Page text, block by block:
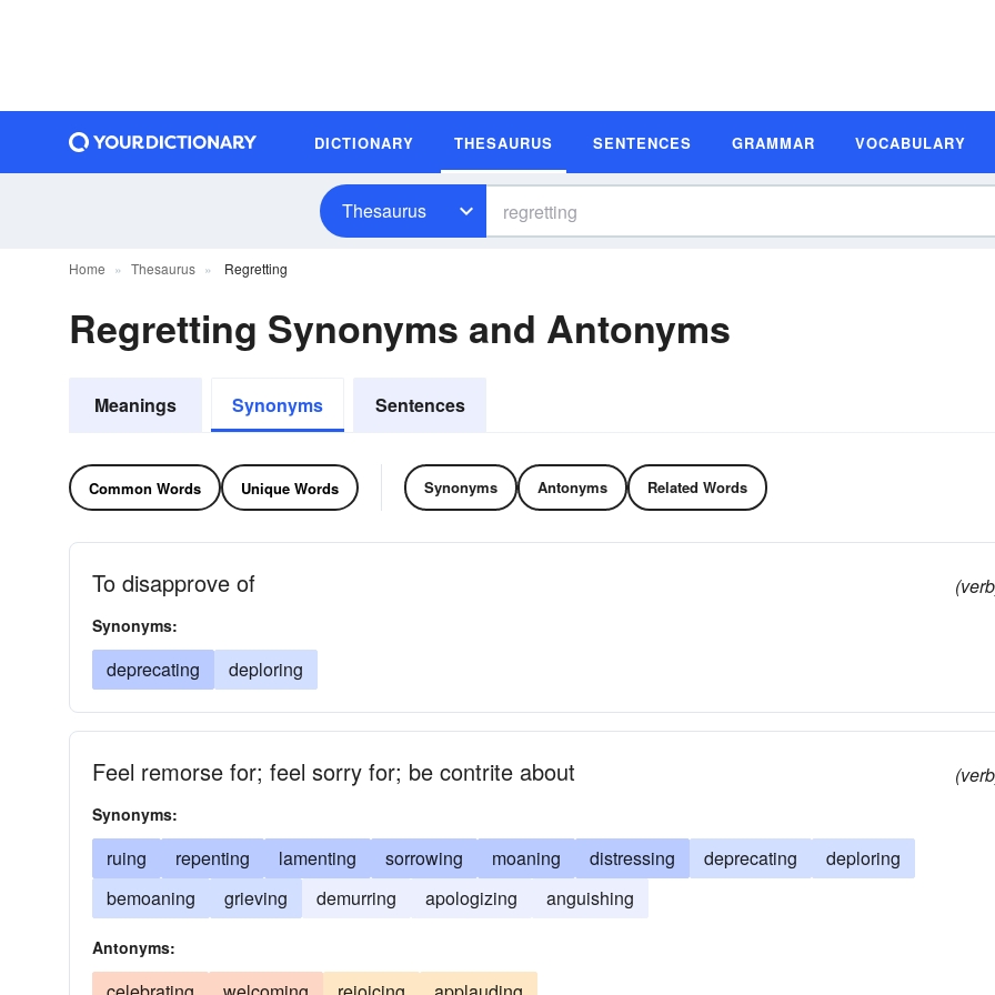
DICTIONARY THESAURUS SENTENCES GRAMMAR VOCABULARY
Thesaurus
Home Thesaurus Regretting
Regretting Synonyms and Antonyms
Meanings Synonyms Sentences
Common Words Unique Words Synonyms Antonyms Related Words
To disapprove of
Synonyms:
deprecating deploring
Feel remorse for; feel sorry for; be contrite about
Synonyms:
ruing repenting lamenting sorrowing moaning distressing deprecating
deploring
bemoaning
grieving demurring apologizing anguishing
Antonyms: